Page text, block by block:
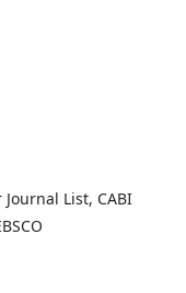
List, CABI